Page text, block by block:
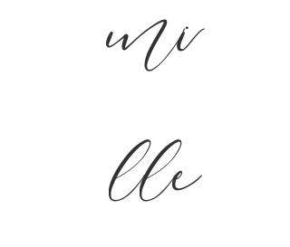
mi
lle